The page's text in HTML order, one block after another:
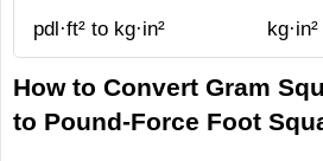
pdl·ft² to kg·in²
How to Convert Gram
to Pound-Force Foot